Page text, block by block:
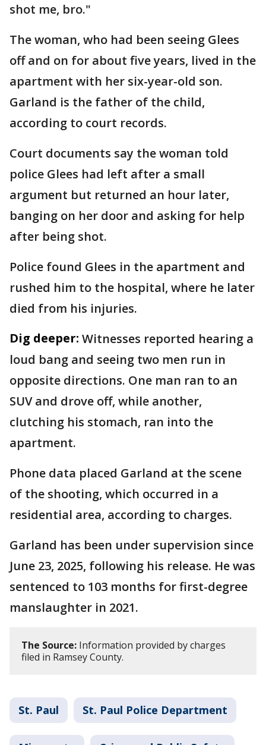
shot me, bro."
The woman, who had been seeing Glees
off and on for about five years, lived in the
apartment with her six-year-old son.
Garland is the father of the child,
according to court records.
Court documents say the woman told
police Glees had left after a small
argument but returned an hour later,
banging on her door and asking for help
after being shot.
Police found Glees in the apartment and
rushed him to the hospital, where he later
died from his injuries.
Dig deeper: Witnesses reported hearing a
loud bang and seeing two men run in
opposite directions. One man ran to an
SUV and drove off, while another,
clutching his stomach, ran into the
apartment.
Phone data placed Garland at the scene
of the shooting, which occurred in a
residential area, according to charges.
Garland has been under supervision since
June 23, 2025, following his release. He was
sentenced to 103 months for first-degree
manslaughter in 2021.
The Source: Information provided by charges
filed in Ramsey County.
St. Paul St. Paul Police Department